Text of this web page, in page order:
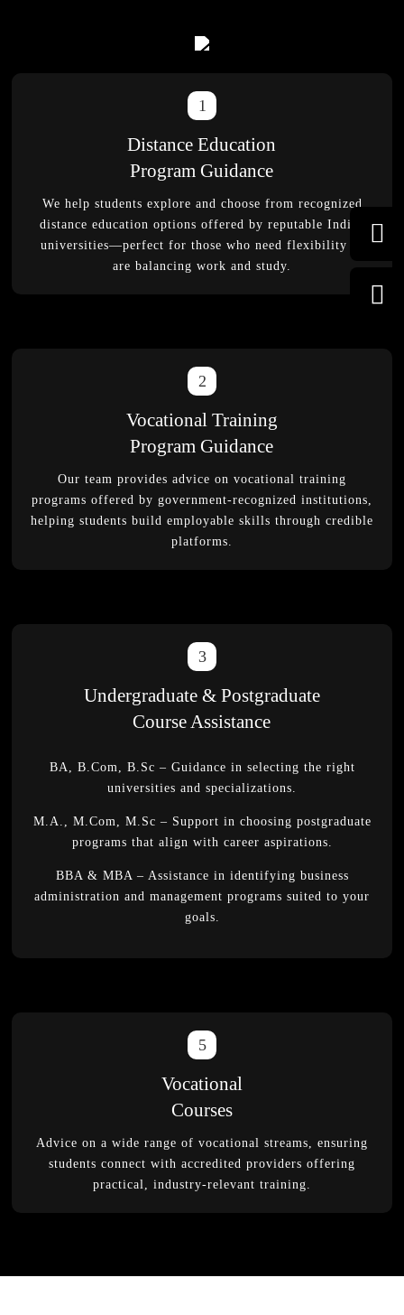
1
Distance Education
Program Guidance
We help students explore and choose from recognized
distance education options offered by reputable Indian
universities—perfect for those who need flexibility or
are balancing work and study.
2
Vocational Training
Program Guidance
Our team provides advice on vocational training
programs offered by government-recognized institutions,
helping students build employable skills through credible
platforms.
3
Undergraduate & Postgraduate
Course Assistance
BA, B.Com, B.Sc – Guidance in selecting the right
universities and specializations.
M.A., M.Com, M.Sc – Support in choosing postgraduate
programs that align with career aspirations.
BBA & MBA – Assistance in identifying business
administration and management programs suited to your
goals.
5
Vocational
Courses
Advice on a wide range of vocational streams, ensuring
students connect with accredited providers offering
practical, industry-relevant training.